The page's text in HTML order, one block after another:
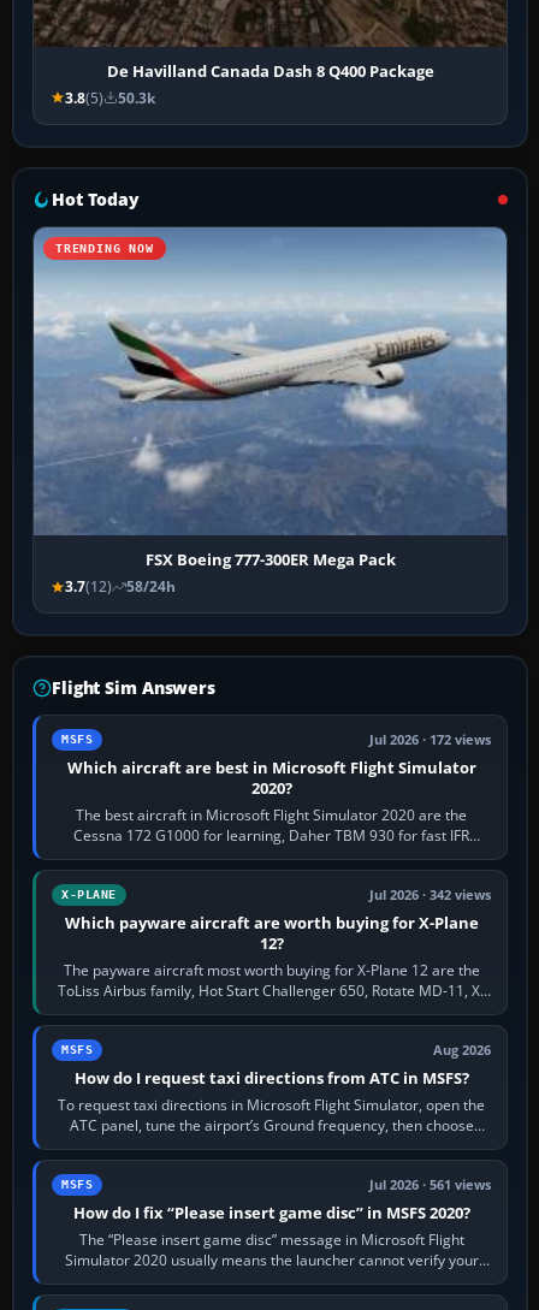
De Havilland Canada Dash 8 Q400 Package
3.8(5) 50.3k
Hot Today
TRENDING NOW
FSX Boeing 777-300ER Mega Pack
3.7(12) 58/24h
Flight Sim Answers
MSFS Jul 2026 · 172 views
Which aircraft are best in Microsoft Flight Simulator
2020?
The best aircraft in Microsoft Flight Simulator 2020 are the
Cessna 172 G1000 for learning, Daher TBM 930 for fast IFR
touring, FlyByWire A32NX for a…
X-PLANE Jul 2026 · 342 views
Which payware aircraft are worth buying for X-Plane
12?
The payware aircraft most worth buying for X-Plane 12 are the
ToLiss Airbus family, Hot Start Challenger 650, Rotate MD-11, X-
Crafts E-Jets, Aerobask…
MSFS Aug 2026
How do I request taxi directions from ATC in MSFS?
To request taxi directions in Microsoft Flight Simulator, open the
ATC panel, tune the airport’s Ground frequency, then choose
Request Taxi for…
MSFS Jul 2026 · 561 views
How do I fix “Please insert game disc” in MSFS 2020?
The “Please insert game disc” message in Microsoft Flight
Simulator 2020 usually means the launcher cannot verify your
licence; it does not mean a…